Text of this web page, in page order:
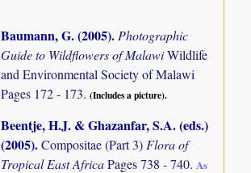
Baumann, G. (2005).Photographic
Guide to Wildflowers of MalawiWildlife
and Environmental Society of Malawi
Pages 172 - 173.(Includes a picture).
Beentje, H.J. & Ghazanfar, S.A. (eds.)
(2005).Compositae (Part 3) Flora of
Tropical East AfricaPages 738 - 740. As